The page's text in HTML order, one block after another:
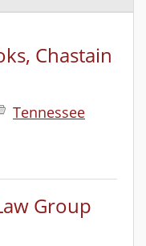
Chastain
Tennessee
Group